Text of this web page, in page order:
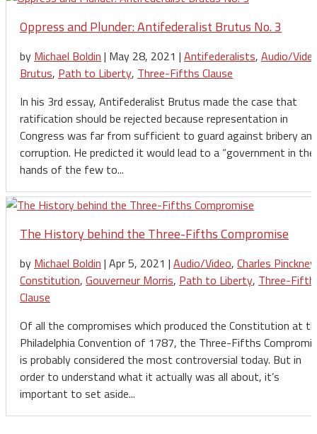
Oppress and Plunder: Antifederalist Brutus No. 3
by Michael Boldin | May 28, 2021 | Antifederalists, Audio/
Brutus, Path to Liberty, Three-Fifths Clause
In his 3rd essay, Antifederalist Brutus made the case that
ratification should be rejected because representation in
Congress was far from sufficient to guard against bribery and
corruption. He predicted it would lead to a “government in the
hands of the few to...
The History behind the Three-Fifths Compromise
by Michael Boldin | Apr 5, 2021 | Audio/Video, Charles Pinckney
Constitution, Gouverneur Morris, Path to Liberty, Three-
Clause
Of all the compromises which produced the Constitution at
Philadelphia Convention of 1787, the Three-Fifths
is probably considered the most controversial today. But in
order to understand what it actually was all about, it’s
important to set aside...